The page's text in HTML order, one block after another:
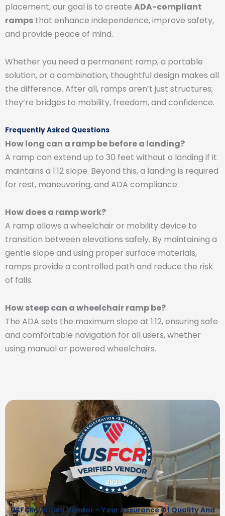
placement, our goal is to create ADA-compliant
ramps that enhance independence, improve safety,
and provide peace of mind.
Whether you need a permanent ramp, a portable
solution, or a combination, thoughtful design makes all
the difference. After all, ramps aren’t just structures;
they’re bridges to mobility, freedom, and confidence.
Frequently Asked Questions
How long can a ramp be before a landing?
A ramp can extend up to 30 feet without a landing if it
maintains a 1:12 slope. Beyond this, a landing is required
for rest, maneuvering, and ADA compliance.
How does a ramp work?
A ramp allows a wheelchair or mobility device to
transition between elevations safely. By maintaining a
gentle slope and using proper surface materials,
ramps provide a controlled path and reduce the risk
of falls.
How steep can a wheelchair ramp be?
The ADA sets the maximum slope at 1:12, ensuring safe
and comfortable navigation for all users, whether
using manual or powered wheelchairs.
USFCR Verified Vendor – Your Assurance Of Quality And